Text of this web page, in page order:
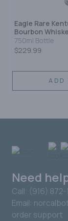
Eagle Rare
Bourbon
750ml Bottle
$229.99
ADD
Need
Call: (916)
Email:
order support